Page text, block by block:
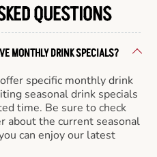
QUESTIONS
MONTHLY DRINK SPECIALS?
specific monthly drink
seasonal drink specials
time. Be sure to check
about the current seasonal
can enjoy our latest